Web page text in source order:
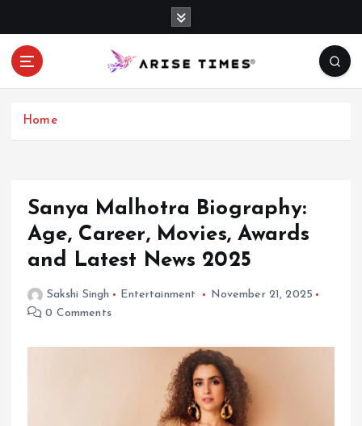
Home
Sanya Malhotra Biography:
Age, Career, Movies, Awards
and Latest News 2025
Sakshi Singh Entertainment
November 21, 2025
0 Comments